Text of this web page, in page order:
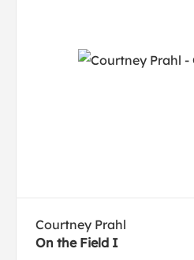
Courtney Prahl
On the Field I